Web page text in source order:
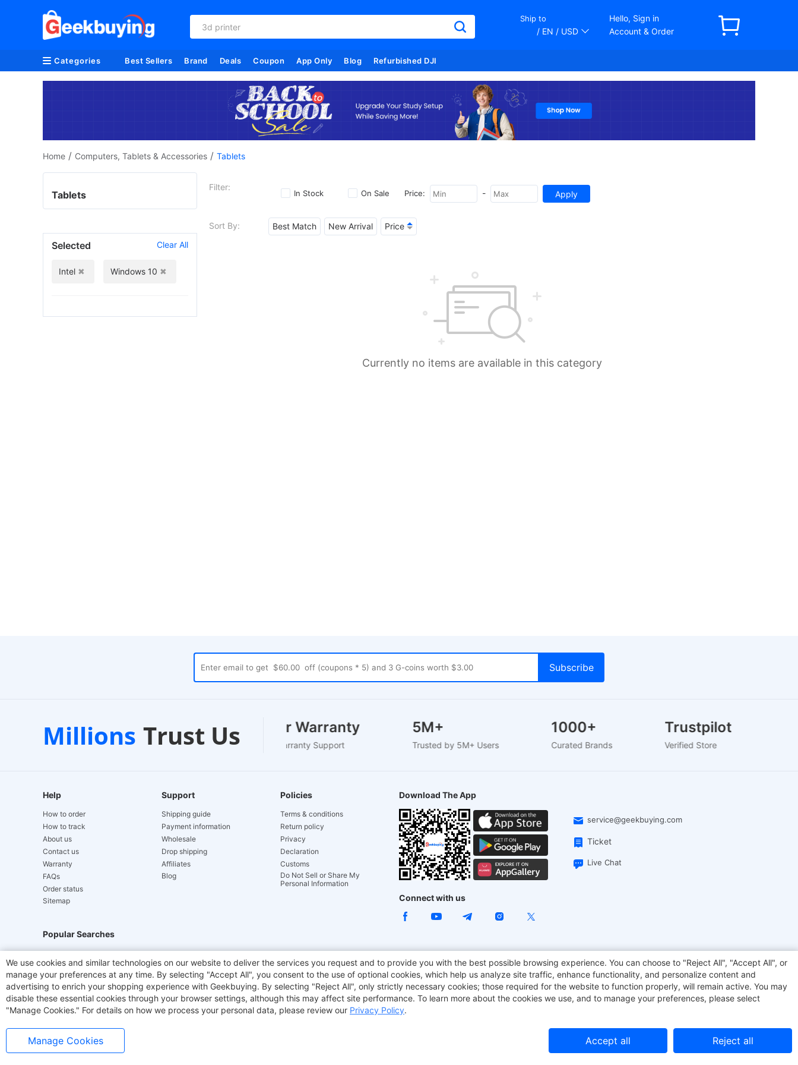
3d printer
Ship to
/ EN / USD
Hello, Sign in
Account & Order
Categories Best Sellers Brand Deals Coupon App Only Blog Refurbished DJI
Home / Computers, Tablets & Accessories / Tablets
Filter:
In Stock On Sale Price: -
Sort By: Best Match New Arrival Price
Currently no items are available in this category
Tablets
Selected Clear All
Intel Windows 10
Millions Trust Us
Customer Support
24/7 Live Chat
1-2 Year Warranty
EU-Based Warranty Support
5M+
Trusted by 5M+ Users
1000+
Curated Brands
Trustpilot
Verified Store
Help
How to order
How to track
About us
Contact us
Warranty
FAQs
Order status
Sitemap
Support
Shipping guide
Payment information
Wholesale
Drop shipping
Affiliates
Blog
Policies
Terms & conditions
Return policy
Privacy
Declaration
Customs
Do Not Sell or Share My
Personal Information
Download The App
service@geekbuying.com
Ticket
Live Chat
Connect with us
Popular Searches
Hydrofast JIGOO V700 Akluer ACGAM Office Chair TITAN ARMY JOYOR E-Scooters EcoFlow Tronsmart Geekbuying Coupon Sculpfun
Laser Cutters E-Scooter OUKITEL Coffee Maker BMAX
We use cookies and similar technologies on our website to deliver the services you request and to provide you with the best possible browsing experience. You can choose to "Reject All", "Accept All", or
manage your preferences at any time. By selecting "Accept All", you consent to the use of optional cookies, which help us analyze site traffic, enhance functionality, and personalize content and
advertising to enrich your shopping experience with Geekbuying. By selecting "Reject All", only strictly necessary cookies; those required for the website to function properly, will remain active. You may
disable these essential cookies through your browser settings, although this may affect site performance. To learn more about the cookies we use, and to manage your preferences, please select
"Manage Cookies." For details on how we process your personal data, please review our Privacy Policy.
Manage Cookies Accept all Reject all